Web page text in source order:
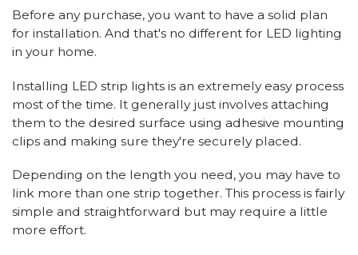
Before any purchase, you want to have a solid plan
for installation. And that's no different for LED lighting
in your home.
Installing LED strip lights is an extremely easy process
most of the time. It generally just involves attaching
them to the desired surface using adhesive mounting
clips and making sure they're securely placed.
Depending on the length you need, you may have to
link more than one strip together. This process is fairly
simple and straightforward but may require a little
more effort.